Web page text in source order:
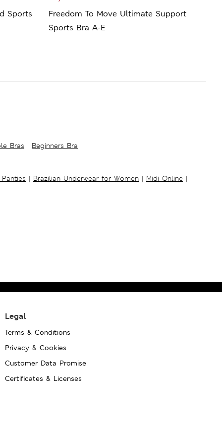
Sports
Freedom To Move Ultimate Support
Sports Bra A-E
Bras | Beginners Bra
| Brazilian Underwear for Women | Midi Online |
Legal
Terms & Conditions
Privacy & Cookies
Customer Data Promise
Certificates & Licenses